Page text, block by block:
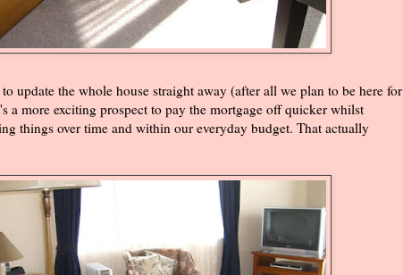
update the whole house straight away (after all we plan to be here for
a more exciting prospect to pay the mortgage off quicker whilst
things over time and within our everyday budget. That actually